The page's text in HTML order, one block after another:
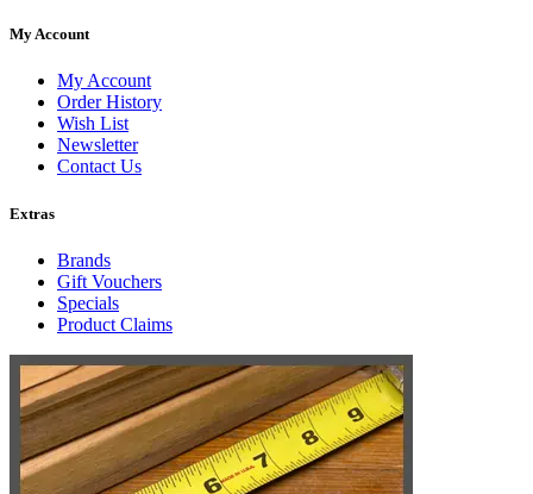
My Account
My Account
Order History
Wish List
Newsletter
Contact Us
Extras
Brands
Gift Vouchers
Specials
Product Claims